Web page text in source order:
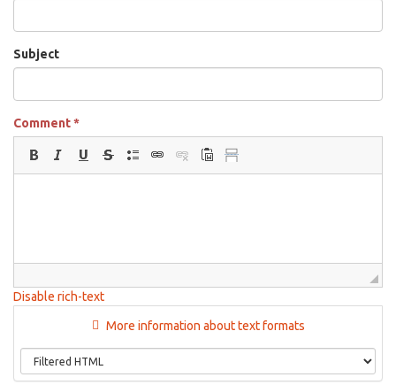
Subject
Comment*
Disable rich-text
More information about text formats